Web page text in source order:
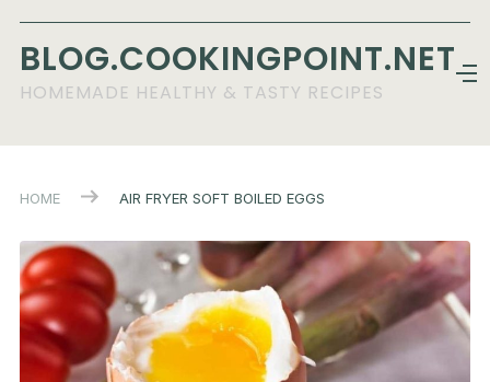
BLOG.COOKINGPOINT.NET
HOMEMADE HEALTHY & TASTY RECIPES
HOME AIR FRYER SOFT BOILED EGGS